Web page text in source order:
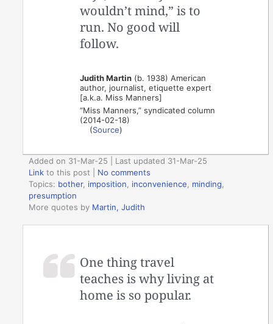
wouldn’t mind,” is to
run. No good will
follow.
Judith Martin (b. 1938) American
author, journalist, etiquette expert
[a.k.a. Miss Manners]
“Miss Manners,” syndicated column
(2014-02-18)
(Source)
Added on 31-Mar-25 | Last updated 31-Mar-25
Link to this post
No comments
Topics: bother, imposition inconvenience minding
presumption
More quotes by Martin, Judith
One thing travel
teaches is why living at
home is so popular.